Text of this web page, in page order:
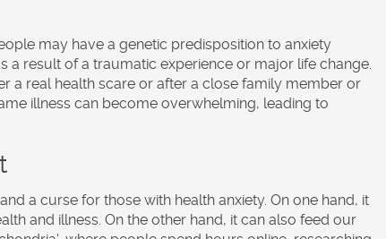
may have a genetic predisposition to anxiety
result of a traumatic experience or major life change.
a real health scare or after a close family member or
illness can become overwhelming, leading to
a curse for those with health anxiety. On one hand, it
and illness. On the other hand, it can also feed our